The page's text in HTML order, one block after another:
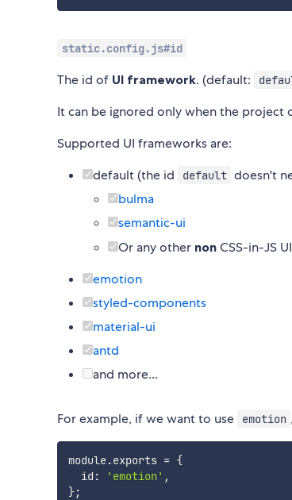
static.config.js#id
The id of UI framework. (default:
It can be ignored only when the project
Supported UI frameworks are:
default (the id
default doesn't
bulma
semantic-ui
Or any other non CSS-in-JS
emotion
styled-components
material-ui
antd
and more...
For example, if we want to use emotion ,
module.exports = {
  id
: 'emotion' ,
};